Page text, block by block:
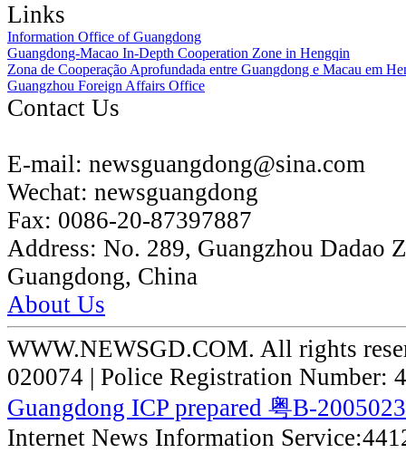
Links
Information Office of Guangdong
Guangdong-Macao In-Depth Cooperation Zone in Hengqin
Zona de Cooperação Aprofundada entre Guangdong e Macau em
Guangzhou Foreign Affairs Office
Contact Us
E-mail: newsguangdong@sina.com
Wechat: newsguangdong
Fax: 0086-20-87397887
Address: No. 289, Guangzhou Dadao
Guangdong, China
About Us
WWW.NEWSGD.COM. All rights
020074 | Police Registration Number:
Guangdong ICP prepared 粤B-
Internet News Information